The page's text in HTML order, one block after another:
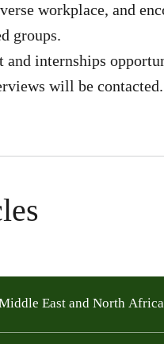
workplace, and
groups.
internships
will be contacted.
East and North Africa